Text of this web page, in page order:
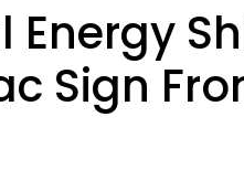
Energy
Sign